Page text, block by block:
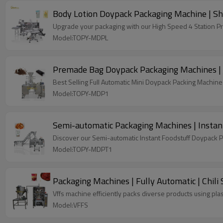
Body Lotion Doypack Packaging Machine |
Upgrade your packaging with our High Speed 4 Station
Model:TOPY-MDPL
Premade Bag Doypack Packaging
Best Selling Full Automatic Mini Doypack Packing
Model:TOPY-MDP1
Semi-automatic Packaging Machines |
Discover our Semi-automatic Instant Foodstuff
Model:TOPY-MDPT1
Packaging Machines | Fully Automatic |
Vffs machine efficiently packs diverse products using
Model:VFFS